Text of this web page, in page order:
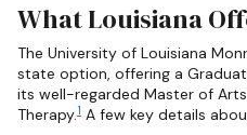
What Louisiana
The University of Louisiana
state option, offering a
its well-regarded Master of
Therapy.1 A few key details